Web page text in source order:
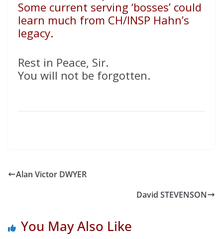
Some current serving ‘bosses’ could
learn much from CH/INSP Hahn’s
legacy.
Rest in Peace, Sir.
You will not be forgotten.
Alan Victor DWYER
David STEVENSON
You May Also Like